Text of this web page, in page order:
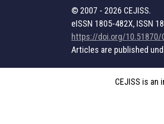
© 2007 - 2026 CEJISS.
eISSN 1805-482X, ISSN
https://doi.org/10.51870/
Articles are published
CEJISS is an